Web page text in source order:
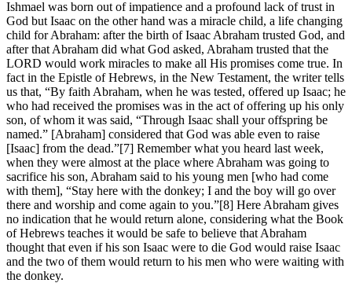
Ishmael was born out of impatience and a profound lack of trust in
God but Isaac on the other hand was a miracle child, a life changing
child for Abraham: after the birth of Isaac Abraham trusted God, and
after that Abraham did what God asked, Abraham trusted that the
LORD would work miracles to make all His promises come true. In
fact in the Epistle of Hebrews, in the New Testament, the writer tells
us that, “By faith Abraham, when he was tested, offered up Isaac; he
who had received the promises was in the act of offering up his only
son, of whom it was said, “Through Isaac shall your offspring be
named.” [Abraham] considered that God was able even to raise
[Isaac] from the dead.”[7] Remember what you heard last week,
when they were almost at the place where Abraham was going to
sacrifice his son, Abraham said to his young men [who had come
with them], “Stay here with the donkey; I and the boy will go over
there and worship and come again to you.”[8] Here Abraham gives
no indication that he would return alone, considering what the Book
of Hebrews teaches it would be safe to believe that Abraham
thought that even if his son Isaac were to die God would raise Isaac
and the two of them would return to his men who were waiting with
the donkey.